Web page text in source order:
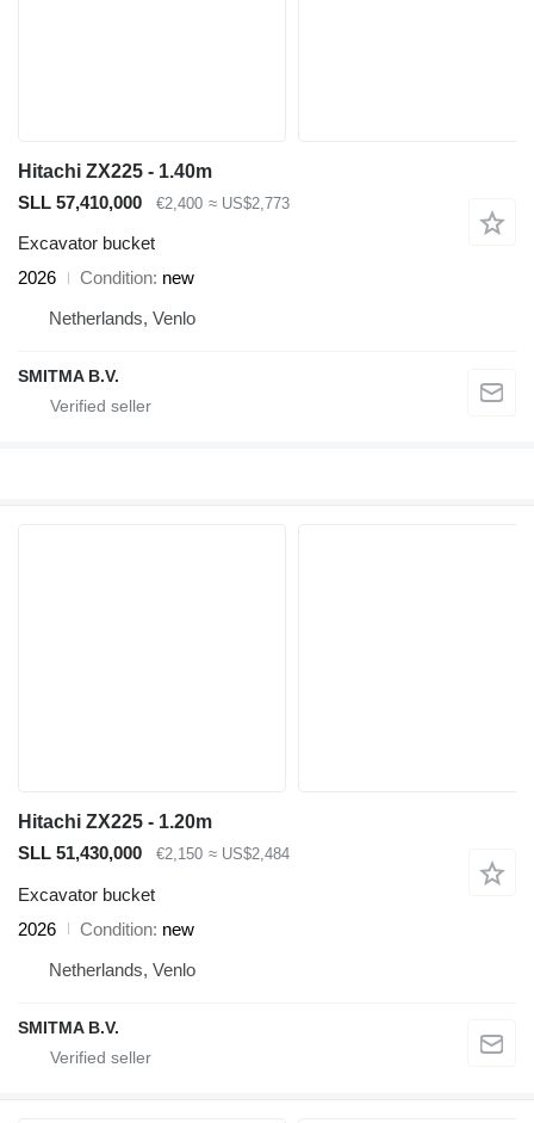
Hitachi ZX225 - 1.40m
SLL 57,410,000
€2,400 ≈ US$2,773
Excavator bucket
2026
Condition new
Netherlands, Venlo
SMITMA B.V.
Hitachi ZX225 - 1.20m
SLL 51,430,000
€2,150 ≈ US$2,484
Excavator bucket
2026
Condition new
Netherlands, Venlo
SMITMA B.V.